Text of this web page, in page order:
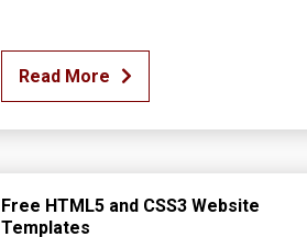
Read More
Free HTML5 and CSS3 Website
Templates